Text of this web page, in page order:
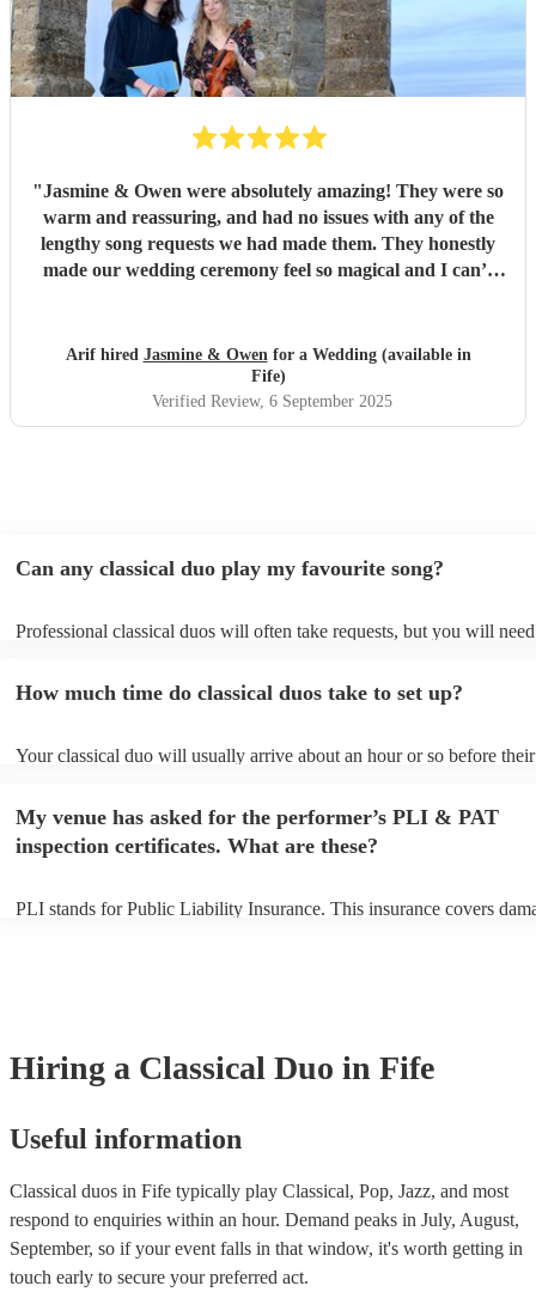
"Jasmine & Owen were absolutely amazing! They were so
warm and reassuring, and had no issues with any of the
lengthy song requests we had made them. They honestly
made our wedding ceremony feel so magical and I can’t
how, Owen sent us a sample video allowing us to preview
what it would sound like and allowed us to make tweaks. I
cannot recommend them enough. Thank you both for
making our special day that much more meaningful for us
Arif hired Jasmine & Owenfor a Wedding (available in
Fife)
Verified Review, 6 September 2025
Can any classical duo play my favourite song?
Professional classical duos will often take requests, but you will
can view the classical duo's song list on their Encore profile.
How much time do classical duos take to set up?
Your classical duo will usually arrive about an hour or so before their
to their arrival.
My venue has asked for the performer’s PLI & PAT
inspection certificates. What are these?
PLI stands for Public Liability Insurance. This insurance covers
Hiring a Classical Duo in Fife
Useful information
Classical duos in Fife typically play Classical, Pop, Jazz, and most
respond to enquiries within an hour. Demand peaks in July, August,
September, so if your event falls in that window, it's worth getting in
touch early to secure your preferred act.